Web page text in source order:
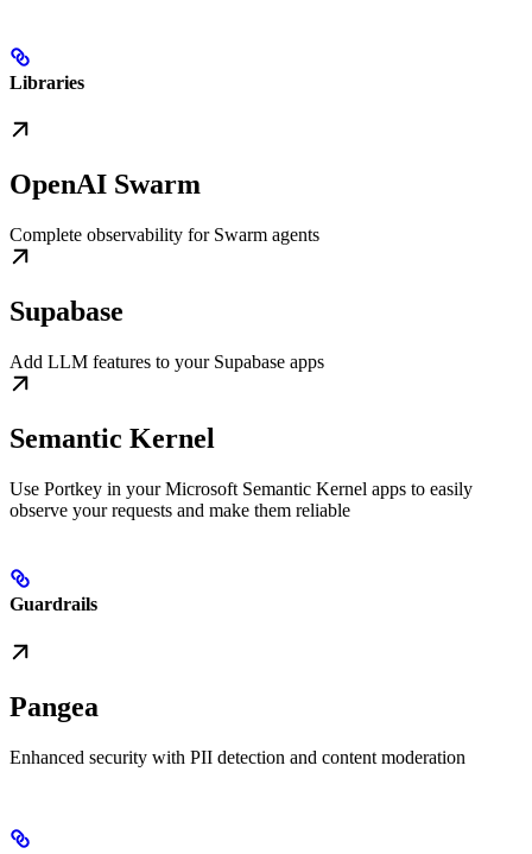
Libraries
OpenAI Swarm
Complete observability for Swarm agents
Supabase
Add LLM features to your Supabase apps
Semantic Kernel
Use Portkey in your Microsoft Semantic Kernel apps to easily
observe your requests and make them reliable
Guardrails
Pangea
Enhanced security with PII detection and content moderation